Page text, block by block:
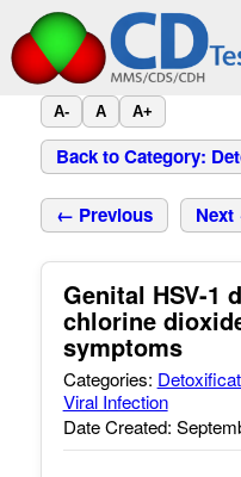
A- A A+
Back to Category:
← Previous
Genital HSV-1
chlorine
symptoms
Categories:
Viral Infection
Date Created: